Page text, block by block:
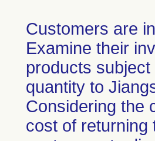
Customers are
Examine their
products
quantity to
Considering the
cost of returning